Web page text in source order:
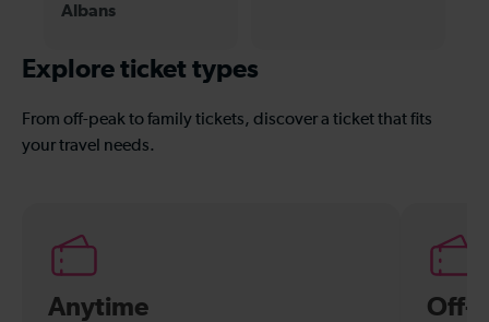
Albans
Explore ticket types
From off-peak to family tickets, discover a ticket that fits
your travel needs.
Anytime Off-